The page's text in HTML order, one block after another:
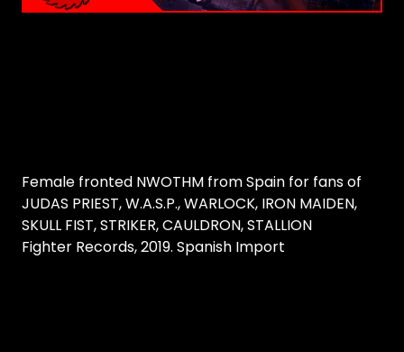
Female fronted NWOTHM from Spain for fans of
JUDAS PRIEST, W.A.S.P., WARLOCK, IRON MAIDEN,
SKULL FIST, STRIKER, CAULDRON, STALLION
Fighter Records, 2019. Spanish Import